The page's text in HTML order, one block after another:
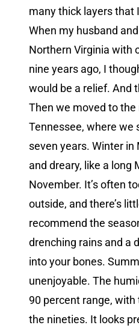
many thick layers that
When my husband
Northern Virginia with
nine years ago, I
would be a relief. And
Then we moved to
Tennessee, where we
seven years. Winter
and dreary, like a long
November. It’s often
outside, and there’s
recommend the
drenching rains and a
into your bones.
unenjoyable. The
90 percent range,
the nineties. It looks